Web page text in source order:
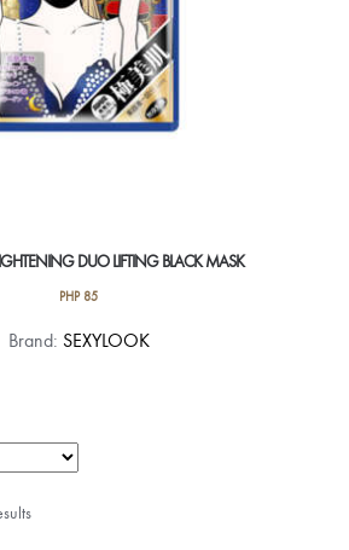
product
page
DUO LIFTING BLACK MASK
PHP85
Brand: SEXYLOOK